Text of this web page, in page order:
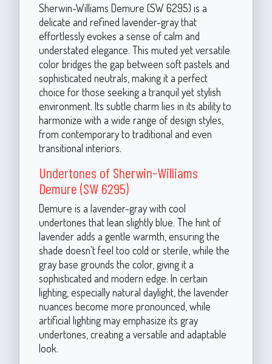
Sherwin-Williams Demure (SW 6295) is a
delicate and refined lavender-gray that
effortlessly evokes a sense of calm and
understated elegance. This muted yet versatile
color bridges the gap between soft pastels and
sophisticated neutrals, making it a perfect
choice for those seeking a tranquil yet stylish
environment. Its subtle charm lies in its ability to
harmonize with a wide range of design styles,
from contemporary to traditional and even
transitional interiors.
Undertones of Sherwin-Williams
Demure (SW 6295)
Demure is a lavender-gray with cool
undertones that lean slightly blue. The hint of
lavender adds a gentle warmth, ensuring the
shade doesn’t feel too cold or sterile, while the
gray base grounds the color, giving it a
sophisticated and modern edge. In certain
lighting, especially natural daylight, the lavender
nuances become more pronounced, while
artificial lighting may emphasize its gray
undertones, creating a versatile and adaptable
look.